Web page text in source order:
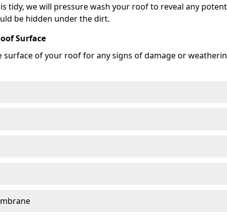
tidy, we will pressure wash your roof to reveal any
be hidden under the dirt.
Surface
surface of your roof for any signs of damage or